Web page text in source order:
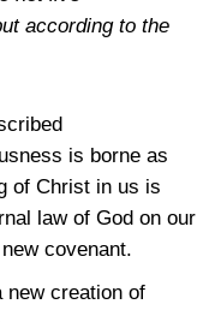
according to the
is borne as
of Christ in us is
law of God on our
covenant.
new creation of